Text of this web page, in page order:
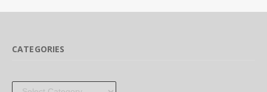
CATEGORIES
Categories